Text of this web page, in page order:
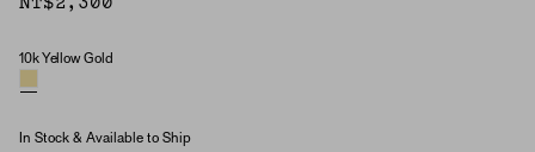
Material
10k Yellow Gold
In Stock & Available to Ship